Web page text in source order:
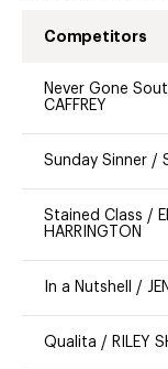
Competitors
Never Gone
CAFFREY
Sunday Sinner /
Stained Class /
HARRINGTON
In a Nutshell /
Qualita / RILEY